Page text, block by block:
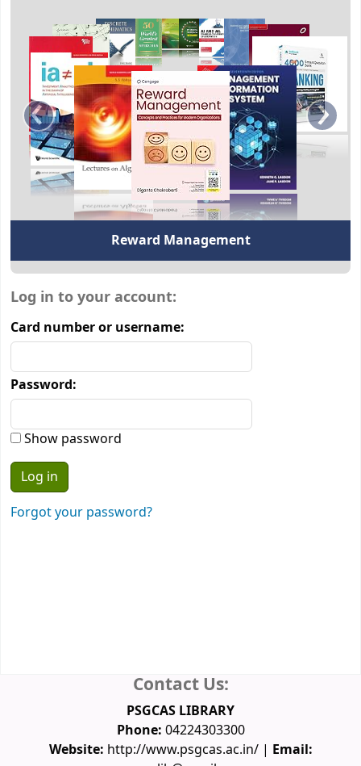
‹ ›
Reward Management
Login form
Log in to your account:
Card number or username:
Password:
Show password
Forgot your password?
Contact Us:
PSGCAS LIBRARY
Phone: 04224303300
Website: http://www.psgcas.ac.in/ | Email: